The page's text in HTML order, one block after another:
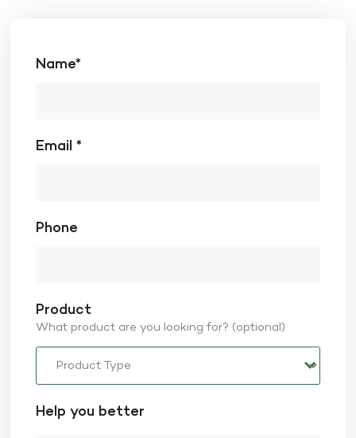
Name*
Email *
Phone
Product
What product are you looking for? (optional)
Help you better